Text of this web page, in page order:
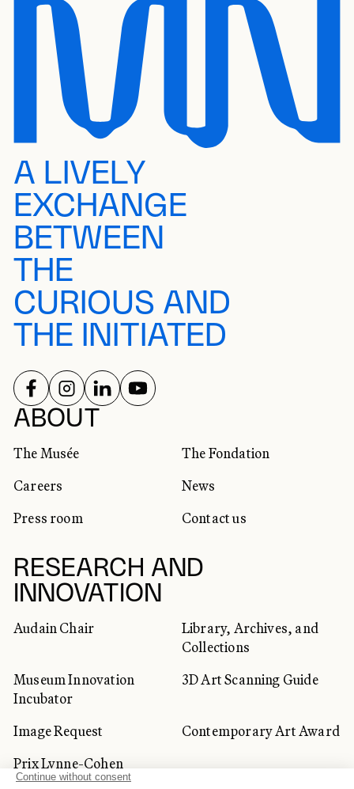
A LIVELY
EXCHANGE
BETWEEN
THE
CURIOUS AND
THE INITIATED
ABOUT
The Musée
The Fondation
Careers
News
Press room
Contact us
RESEARCH AND
INNOVATION
Audain Chair
Library, Archives, and
Collections
Museum Innovation
Incubator
3D Art Scanning Guide
Image Request
Contemporary Art Award
Prix Lynne-Cohen
SOCIAL NETWORKS
FOLLOW US ON
FOLLOW US ON
FOLLOW US ON
FOLLOW US ON